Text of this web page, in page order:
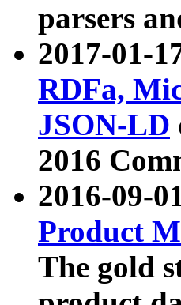
parsers
2017-01-
RDFa,
JSON-LD
2016
2016-09-
Product
The gold